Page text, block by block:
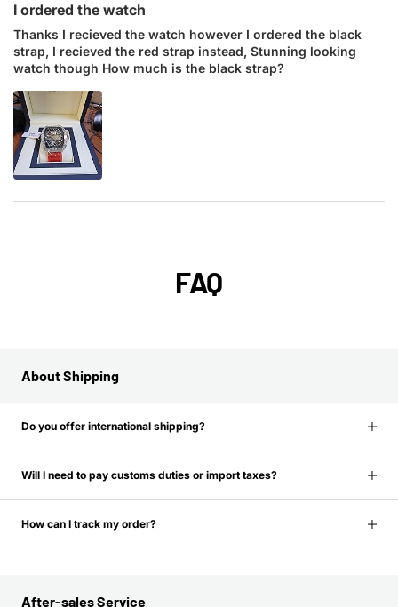
I ordered the watch
Thanks I recieved the watch however I ordered the black
strap, I recieved the red strap instead, Stunning looking
watch though How much is the black strap?
FAQ
About Shipping
Do you offer international shipping?
Will I need to pay customs duties or import taxes?
How can I track my order?
After-sales Service